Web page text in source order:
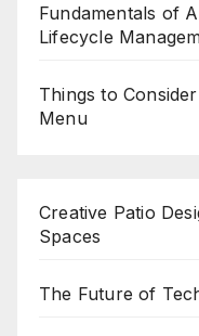
Fundamentals of
Lifecycle
Things to
Menu
Creative Patio
Spaces
The Future of